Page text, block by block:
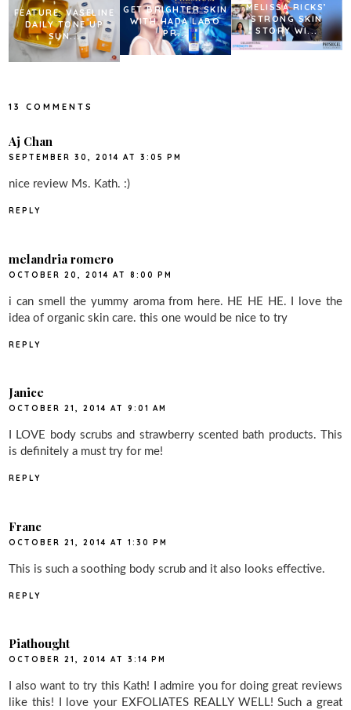
FEATURE: VASELINE
DAILY TONE UP
SUN...
GET BRIGHTER SKIN
WITH HADA LABO
PR...
MELISSA RICKS’
STRONG SKIN
STORY WI...
13 COMMENTS
Aj Chan
SEPTEMBER 30, 2014 AT 3:05 PM
nice review Ms. Kath. :)
REPLY
melandria romero
OCTOBER 20, 2014 AT 8:00 PM
i can smell the yummy aroma from here. HE HE HE. I love the
idea of organic skin care. this one would be nice to try
REPLY
Janice
OCTOBER 21, 2014 AT 9:01 AM
I LOVE body scrubs and strawberry scented bath products. This
is definitely a must try for me!
REPLY
Franc
OCTOBER 21, 2014 AT 1:30 PM
This is such a soothing body scrub and it also looks effective.
REPLY
Piathought
OCTOBER 21, 2014 AT 3:14 PM
I also want to try this Kath! I admire you for doing great reviews
like this! I love your EXFOLIATES REALLY WELL! Such a great